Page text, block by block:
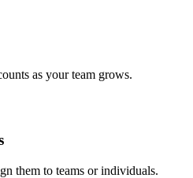
as your team grows.
them to teams or individuals.